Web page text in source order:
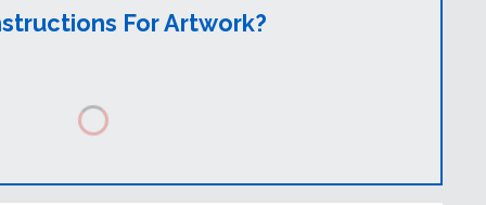
For Artwork?